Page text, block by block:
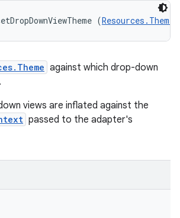
(Resources.Theme
against which drop-down
views are inflated against the
passed to the adapter's